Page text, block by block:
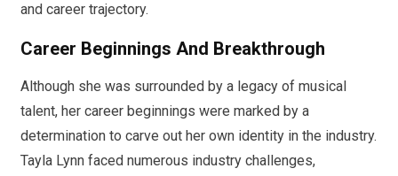
and career trajectory.
Career Beginnings And Breakthrough
Although she was surrounded by a legacy of musical
talent, her career beginnings were marked by a
determination to carve out her own identity in the industry.
Tayla Lynn faced numerous industry challenges,